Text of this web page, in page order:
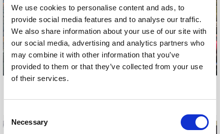
We use cookies to personalise content and ads, to
provide social media features and to analyse our traffic.
We also share information about your use of our site with
our social media, advertising and analytics partners who
may combine it with other information that you’ve
provided to them or that they’ve collected from your use
of their services.
Selection
Necessary
NOVEMBER, 2011
JANUARY, 2012